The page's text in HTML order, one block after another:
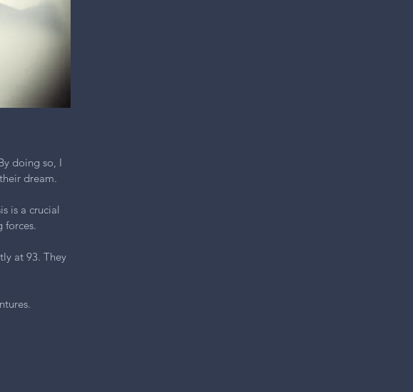
doing so, I
dream.
is a crucial
forces.
at 93. They